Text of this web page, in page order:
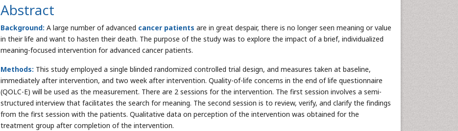
Abstract
Background: A large number of advanced cancer patients are in great despair, there is no longer seen meaning or value
in their life and want to hasten their death. The purpose of the study was to explore the impact of a brief, individualized
meaning-focused intervention for advanced cancer patients.
Methods: This study employed a single blinded randomized controlled trial design, and measures taken at baseline,
immediately after intervention, and two week after intervention. Quality-of-life concerns in the end of life questionnaire
(QOLC-E) will be used as the measurement. There are 2 sessions for the intervention. The first session involves a semi-
structured interview that facilitates the search for meaning. The second session is to review, verify, and clarify the findings
from the first session with the patients. Qualitative data on perception of the intervention was obtained for the
treatment group after completion of the intervention.